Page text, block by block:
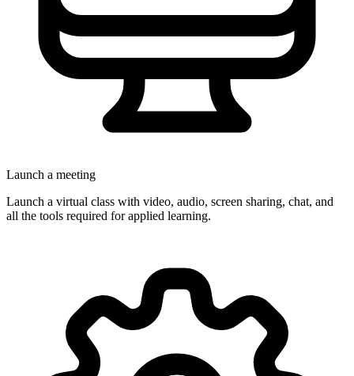
Launch a meeting
Launch a virtual class with video, audio, screen sharing, chat, and
all the tools required for applied learning.